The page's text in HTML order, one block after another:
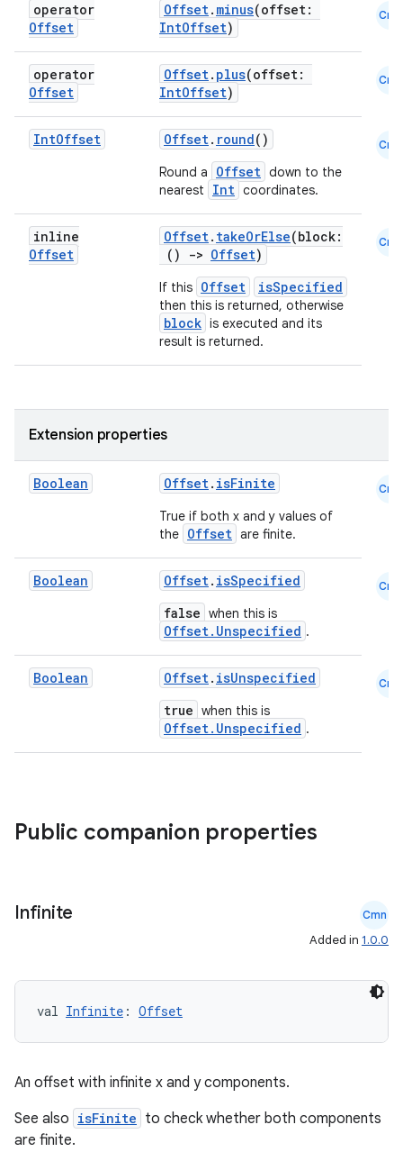
operator
Offset
Offset. minus(offset:
IntOffset)
Cmn
operator
Offset
Offset. plus(offset:
IntOffset)
Cmn
IntOffset Offset. round()
Round a Offset down to the
nearest
Int coordinates.
Cmn
inline
Offset
Offset. takeOrElse(block:
()
-> Offset)
If this Offset isSpecified
then this is returned, otherwise
block is executed and its
result is returned.
Cmn
Extension properties
Boolean Offset. isFinite
True if both x and y values of
the Offset are finite.
Cmn
Boolean Offset. isSpecified
false when this is
Offset.Unspecified .
Cmn
Boolean Offset. isUnspecified
true when this is
Offset.Unspecified .
Cmn
Public companion properties
Infinite Cmn
Added in 1.0.0
val Infinite : Offset
An offset with infinite x and y components.
See also isFinite to check whether both components
are finite.